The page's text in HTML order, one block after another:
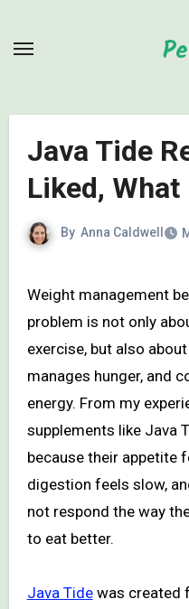
Java Tide
Liked, What
By Anna Caldwell
Weight management becomes frustrating when the
problem is not only
exercise, but also
manages hunger, and
energy. From my
supplements like Java
because their appetite
digestion feels slow,
not respond the way
to eat better.
Java Tidewas created